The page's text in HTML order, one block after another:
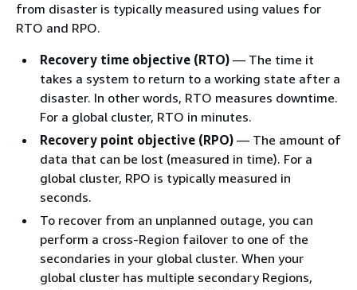
from disaster is typically measured using values for
RTO and RPO.
Recovery time objective (RTO) — The time it
takes a system to return to a working state after a
disaster. In other words, RTO measures downtime.
For a global cluster, RTO in minutes.
Recovery point objective (RPO) — The amount of
data that can be lost (measured in time). For a
global cluster, RPO is typically measured in
seconds.
To recover from an unplanned outage, you can
perform a cross-Region failover to one of the
secondaries in your global cluster. When your
global cluster has multiple secondary Regions,